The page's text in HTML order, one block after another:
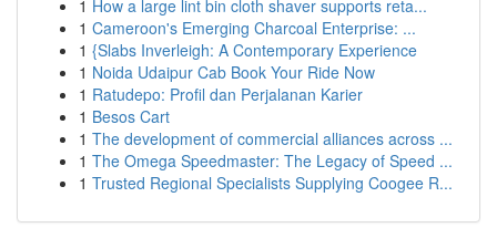
1 How a large lint bin cloth shaver supports reta...
1 Cameroon's Emerging Charcoal Enterprise: ...
1 {Slabs Inverleigh: A Contemporary Experience
1 Noida Udaipur Cab Book Your Ride Now
1 Ratudepo: Profil dan Perjalanan Karier
1 Besos Cart
1 The development of commercial alliances across ...
1 The Omega Speedmaster: The Legacy of Speed ...
1 Trusted Regional Specialists Supplying Coogee R...